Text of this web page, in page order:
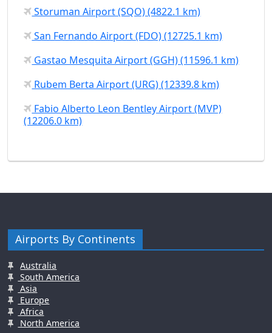
Storuman Airport (SQO) (4822.1 km)
San Fernando Airport (FDO) (12725.1 km)
Gastao Mesquita Airport (GGH) (11596.1 km)
Rubem Berta Airport (URG) (12339.8 km)
Fabio Alberto Leon Bentley Airport (MVP)
(12206.0 km)
Airports By Continents
Australia
South America
Asia
Europe
Africa
North America